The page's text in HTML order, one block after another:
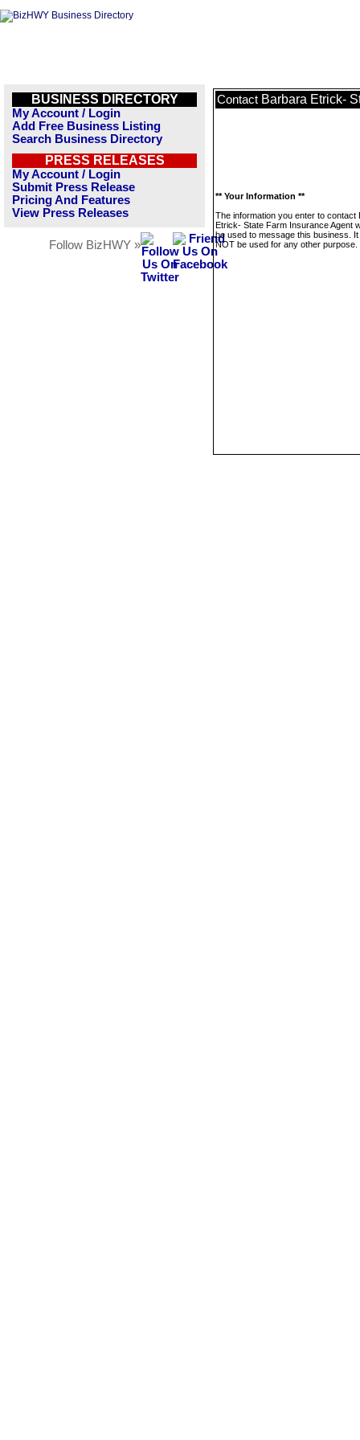
BUSINESS DIRECTORY
My Account / Login
Add Free Business Listing
Search Business Directory
PRESS RELEASES
My Account / Login
Submit Press Release
Pricing And Features
View Press Releases
Follow BizHWY »
Contact Barbara Etrick-
** Your Information **
The information you enter to contact
Etrick- State Farm Insurance Agent
be used to message this business. It
NOT be used for any other purpose.